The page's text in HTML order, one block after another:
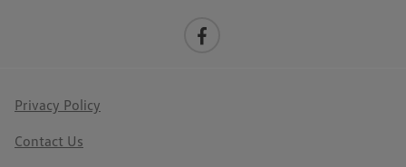
Privacy Policy
Contact Us